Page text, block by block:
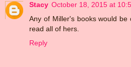
Stacy October 18, 2015 at
Any of Miller's books would
read all of hers.
Reply